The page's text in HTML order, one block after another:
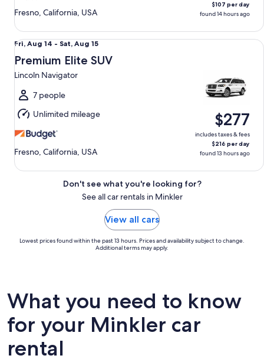
Fresno, California, USA
$107 per day
found 14 hours ago
Fri,
Aug
14
to
Sat,
Aug
15
Fri, Aug 14 - Sat, Aug 15
Premium Elite SUV
Lincoln Navigator
7 people
Unlimited mileage
Fresno, California, USA
$277
includes taxes & fees
$216 per day
found 13 hours ago
Premium Elite SUV Lincoln Navigator
Don't see what you're looking for?
See all car rentals in Minkler
View all cars
Lowest prices found within the past 13 hours. Prices and availability subject to change.
Additional terms may apply.
What you need to know
for your Minkler car
rental